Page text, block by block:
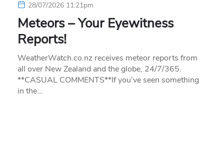
28/07/2026 11:21pm
Meteors – Your Eyewitness
Reports!
WeatherWatch.co.nz receives meteor reports from
all over New Zealand and the globe, 24/7/365.
**CASUAL COMMENTS**If you’ve seen something
in the…